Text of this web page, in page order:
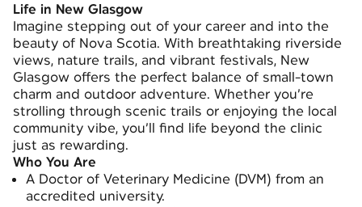
Life in New Glasgow
Imagine stepping out of your career and into the
beauty of Nova Scotia. With breathtaking riverside
views, nature trails, and vibrant festivals, New
Glasgow offers the perfect balance of small-town
charm and outdoor adventure. Whether you’re
strolling through scenic trails or enjoying the local
community vibe, you’ll find life beyond the clinic
just as rewarding.
Who You Are
A Doctor of Veterinary Medicine (DVM) from an
accredited university.